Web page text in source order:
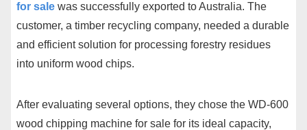
for sale was successfully exported to Australia. The
customer, a timber recycling company, needed a durable
and efficient solution for processing forestry residues
into uniform wood chips.
After evaluating several options, they chose the WD-600
wood chipping machine for sale for its ideal capacity,